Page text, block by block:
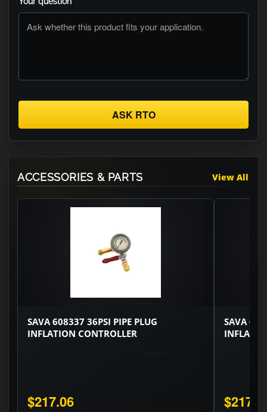
ASK RTO
ACCESSORIES & PARTS View All
SAVA 608337 36PSI PIPE PLUG
INFLATION CONTROLLER
$217.06
SAVA